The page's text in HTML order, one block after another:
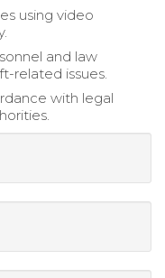
using video
and law
related issues.
with legal